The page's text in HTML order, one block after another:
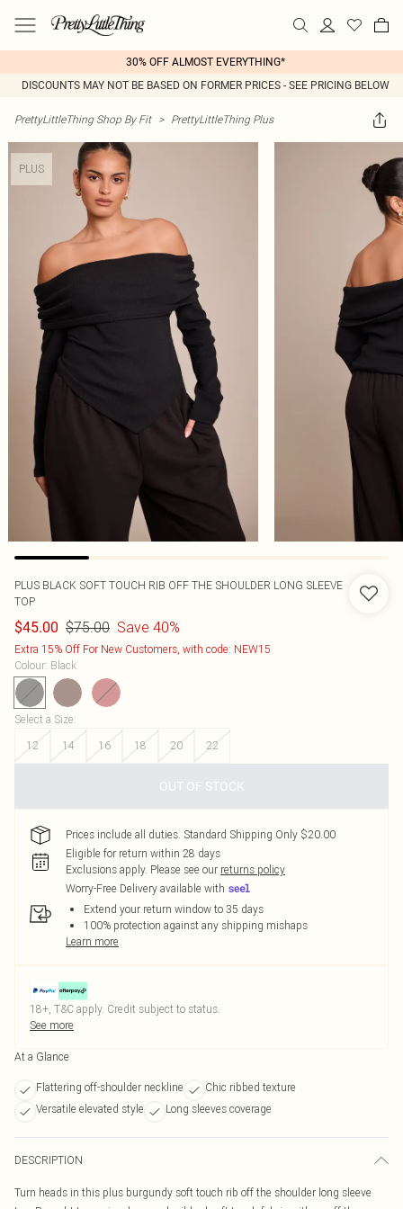
30% OFF ALMOST EVERYTHING*
DISCOUNTS MAY NOT BE BASED ON FORMER PRICES - SEE PRICING BELOW
PrettyLittleThing Shop By Fit > PrettyLittleThing Plus
PLUS
PLUS BLACK SOFT TOUCH RIB OFF THE SHOULDER LONG SLEEVE
TOP
$45.00 $75.00 Save 40%
Extra 15% Off For New Customers, with code: NEW15
Colour: Black
Select a Size:
12
14 16 18 20 22
OUT OF STOCK
Prices include all duties. Standard Shipping Only $20.00
Eligible for return within 28 days
Exclusions apply. Please see our returns policy
Worry-Free Delivery available with
Extend your return window to 35 days
100% protection against any shipping mishaps
Learn more
18+, T&C apply. Credit subject to status.
See more
At a Glance
Flattering off-shoulder neckline
Chic ribbed texture
Versatile elevated style
Long sleeves coverage
DESCRIPTION
Turn heads in this plus burgundy soft touch rib off the shoulder long sleeve